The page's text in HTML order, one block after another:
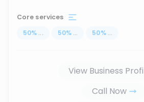
Core services
50% ... 50% ... 50% ...
View Business
Call Now